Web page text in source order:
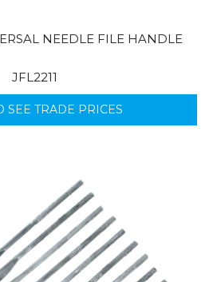
NEEDLE FILE HANDLE
JFL2211
SEE TRADE PRICES